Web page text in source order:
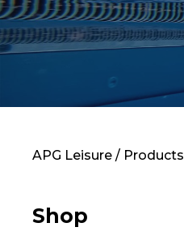
Retail
News
APG Leisure /
Shop